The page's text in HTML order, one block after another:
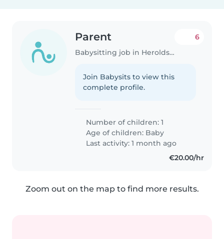
Parent
Babysitting job in Heroldsberg
6
Join Babysits to view this
complete profile.
Number of children: 1
Age of children: Baby
Last activity: 1 month ago
€20.00/hr
Zoom out on the map to find more results.